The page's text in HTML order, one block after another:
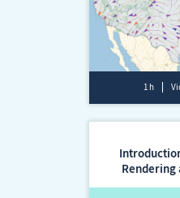
1 h
Rendering